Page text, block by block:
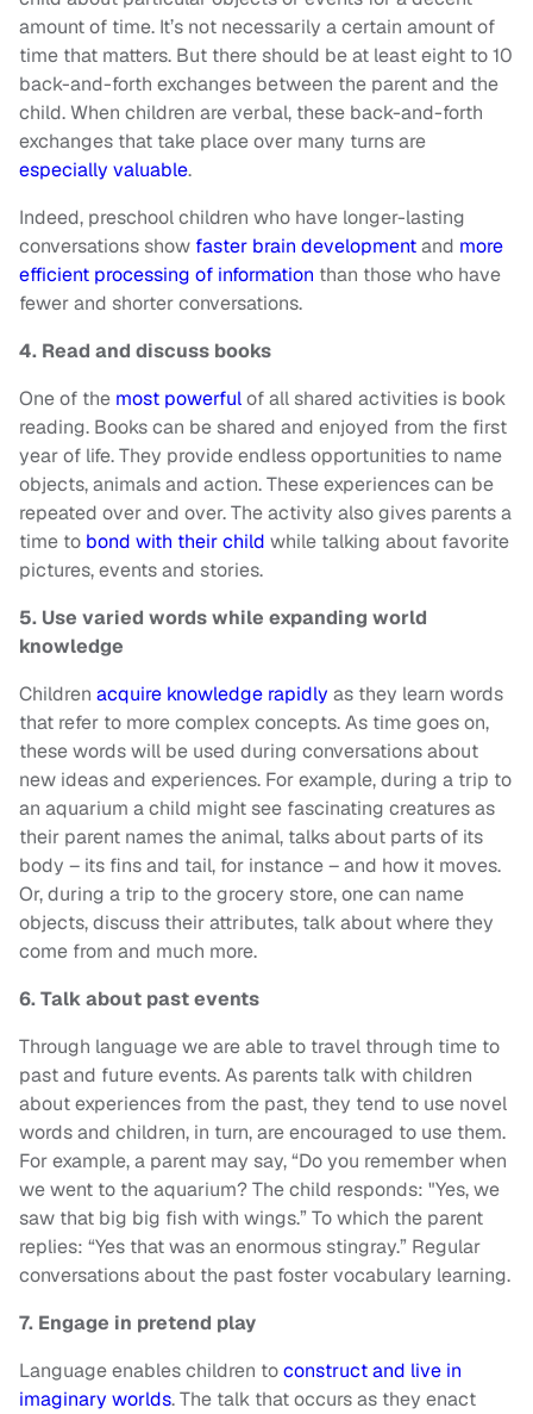
amount of time. It’s not necessarily a certain amount of
time that matters. But there should be at least eight to 10
back-and-forth exchanges between the parent and the
child. When children are verbal, these back-and-forth
exchanges that take place over many turns are
especially valuable.
Indeed, preschool children who have longer-lasting
conversations show faster brain developmentand more
efficient processing of information than those who have
fewer and shorter conversations.
4. Read and discuss books
One of the most powerfulof all shared activities is book
reading. Books can be shared and enjoyed from the first
year of life. They provide endless opportunities to name
objects, animals and action. These experiences can be
repeated over and over. The activity also gives parents a
time to bond with their child while talking about favorite
pictures, events and stories.
5. Use varied words while expanding world
knowledge
Children acquire knowledge rapidly as they learn words
that refer to more complex concepts. As time goes on,
these words will be used during conversations about
new ideas and experiences. For example, during a trip to
an aquarium a child might see fascinating creatures as
their parent names the animal, talks about parts of its
body – its fins and tail, for instance – and how it moves.
Or, during a trip to the grocery store, one can name
objects, discuss their attributes, talk about where they
come from and much more.
6. Talk about past events
Through language we are able to travel through time to
past and future events. As parents talk with children
about experiences from the past, they tend to use novel
words and children, in turn, are encouraged to use them.
For example, a parent may say, “Do you remember when
we went to the aquarium? The child responds: "Yes, we
saw that big big fish with wings.” To which the parent
replies: “Yes that was an enormous stingray.” Regular
conversations about the past foster vocabulary learning.
7. Engage in pretend play
Language enables children toconstruct and live in
imaginary worlds. The talk that occurs as they enact